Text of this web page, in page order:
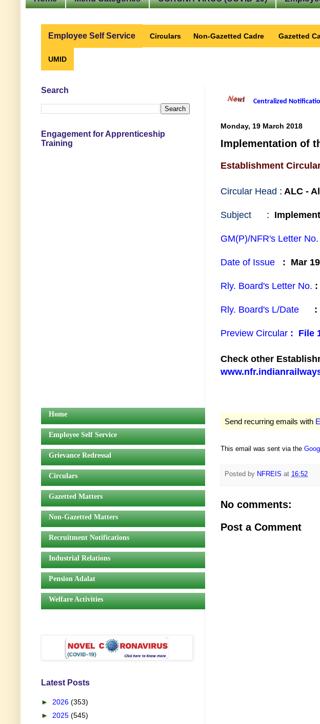
Employee Self Service Circulars Non-Gazetted Cadre Gazetted
UMID
Centralized
Monday, 19 March 2018
Implementation of
Establishment
Circular Head : ALC -
Subject :
GM(P)/NFR's Letter No.
Date of Issue : Mar
Rly. Board's Letter No. :
Rly. Board's L/Date :
Preview Circular : File
Check other
Send recurring emails with
This email was sent via the
Posted by NFREIS at 16:52
No comments:
Post a Comment
Search
Engagement for Apprenticeship
Training
Home
Employee Self Service
Grievance Redressal
Circulars
Gazetted Matters
Non-Gazetted Matters
Recruitment Notifications
Industrial Relations
Pension Adalat
Welfare Activities
Latest Posts
► 2026 (353)
► 2025 (545)